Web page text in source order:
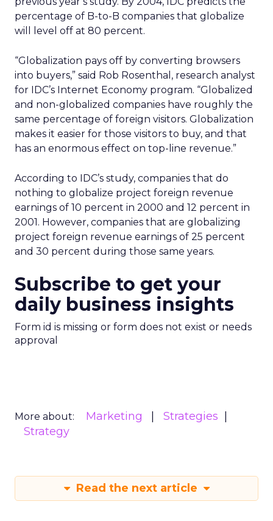
percentage of B-to-B companies that globalize
will level off at 80 percent.
“Globalization pays off by converting browsers
into buyers,” said Rob Rosenthal, research analyst
for IDC’s Internet Economy program. “Globalized
and non-globalized companies have roughly the
same percentage of foreign visitors. Globalization
makes it easier for those visitors to buy, and that
has an enormous effect on top-line revenue.”
According to IDC’s study, companies that do
nothing to globalize project foreign revenue
earnings of 10 percent in 2000 and 12 percent in
2001. However, companies that are globalizing
project foreign revenue earnings of 25 percent
and 30 percent during those same years.
Subscribe to get your
daily business insights
Form id is missing or form does not exist or needs
approval
More about: Marketing
Strategies
Strategy
Read the next article